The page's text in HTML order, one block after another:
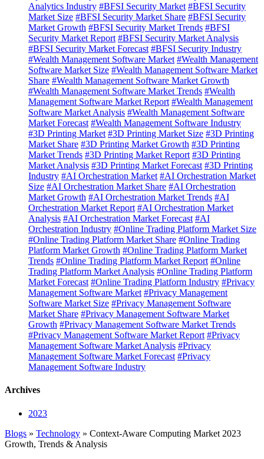
Analytics Industry #BFSI Security Market #BFSI Security
Market Size #BFSI Security Market Share #BFSI Security
Market Growth #BFSI Security Market Trends #BFSI
Security Market Report #BFSI Security Market Analysis
#BFSI Security Market Forecast #BFSI Security Industry
#Wealth Management Software Market #Wealth Management
Software Market Size #Wealth Management Software Market
Share #Wealth Management Software Market Growth
#Wealth Management Software Market Trends #Wealth
Management Software Market Report #Wealth Management
Software Market Analysis #Wealth Management Software
Market Forecast #Wealth Management Software Industry
#3D Printing Market #3D Printing Market Size #3D Printing
Market Share #3D Printing Market Growth #3D Printing
Market Trends #3D Printing Market Report #3D Printing
Market Analysis #3D Printing Market Forecast #3D Printing
Industry #AI Orchestration Market #AI Orchestration Market
Size #AI Orchestration Market Share #AI Orchestration
Market Growth #AI Orchestration Market Trends #AI
Orchestration Market Report #AI Orchestration Market
Analysis #AI Orchestration Market Forecast #AI
Orchestration Industry #Online Trading Platform Market Size
#Online Trading Platform Market Share #Online Trading
Platform Market Growth #Online Trading Platform Market
Trends #Online Trading Platform Market Report #Online
Trading Platform Market Analysis #Online Trading Platform
Market Forecast #Online Trading Platform Industry #Privacy
Management Software Market #Privacy Management
Software Market Size #Privacy Management Software
Market Share #Privacy Management Software Market
Growth #Privacy Management Software Market Trends
#Privacy Management Software Market Report #Privacy
Management Software Market Analysis #Privacy
Management Software Market Forecast #Privacy
Management Software Industry
Archives
2023
Blogs » Technology » Context-Aware Computing Market 2023
Growth, Trends & Analysis